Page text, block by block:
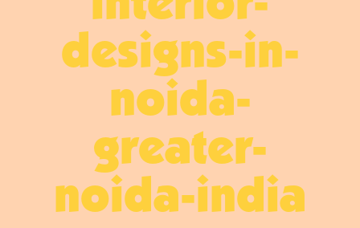
designs-in-
noida-
greater-
noida-india